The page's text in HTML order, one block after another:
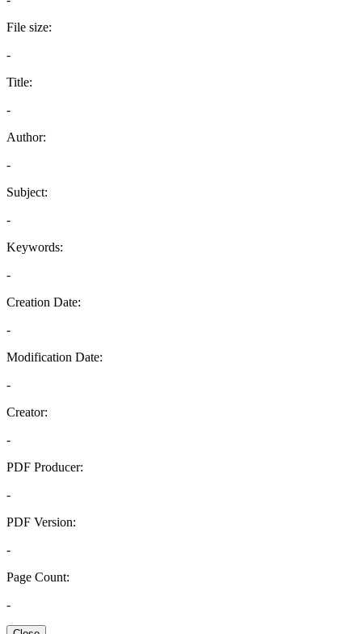
File size:
-
Title:
-
Author:
-
Subject:
-
Keywords:
-
Creation Date:
-
Modification Date:
-
Creator:
-
PDF Producer:
-
PDF Version:
-
Page Count:
-